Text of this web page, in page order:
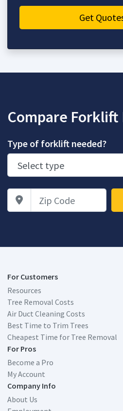
Get
Compare Forklift
Type of forklift needed?
Zip Code
For Customers
Resources
Tree Removal Costs
Air Duct Cleaning Costs
Best Time to Trim Trees
Cheapest Time for Tree Removal
For Pros
Become a Pro
My Account
Company Info
About Us